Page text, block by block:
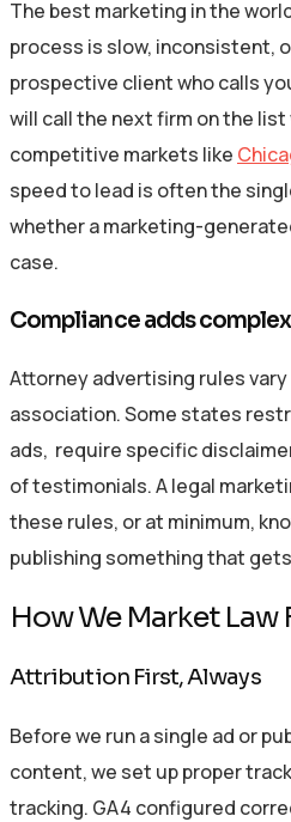
The best marketing in the
process is slow, inconsistent,
prospective client who calls
will call the next firm on the
competitive markets like
speed to lead is often the
whether a marketing-
case.
Compliance adds
Attorney advertising rules
association. Some states
ads, require specific
of testimonials. A legal
these rules, or at minimum,
publishing something that
How We Market Law
Attribution First, Always
Before we run a single ad or
content, we set up proper
tracking. GA4 configured